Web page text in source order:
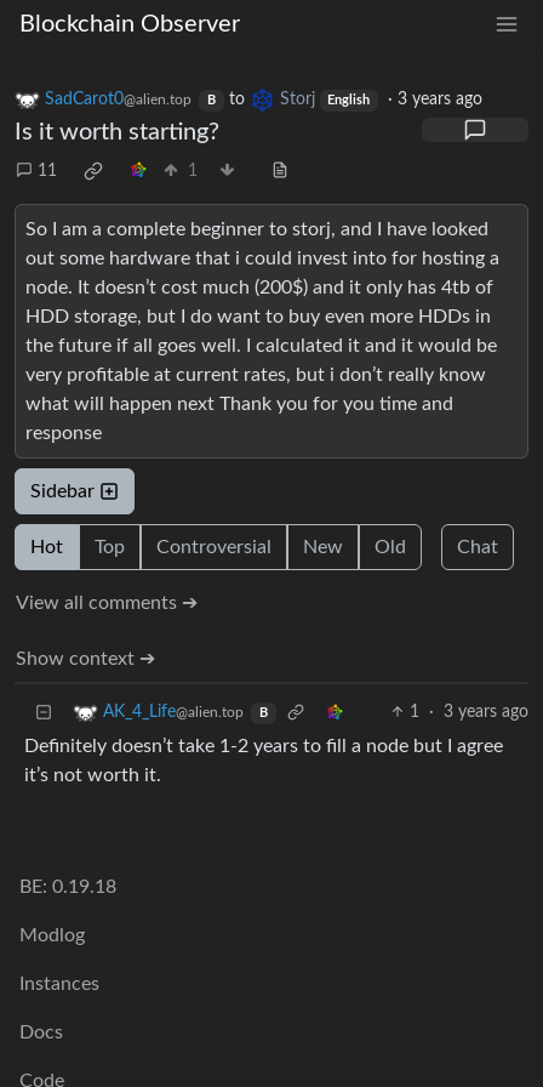
Blockchain Observer
SadCarot0@alien.top B to Storj English ·3 years ago
Is it worth starting?
11 1
So I am a complete beginner to storj, and I have looked
out some hardware that i could invest into for hosting a
node. It doesn’t cost much (200$) and it only has 4tb of
HDD storage, but I do want to buy even more HDDs in
the future if all goes well. I calculated it and it would be
very profitable at current rates, but i don’t really know
what will happen next Thank you for you time and
response
Sidebar
Hot Top Controversial New Old Chat
View all comments ➔
Show context ➔
AK_4_Life@alien.top B 1 · 3 years ago
Definitely doesn’t take 1-2 years to fill a node but I agree
it’s not worth it.
BE: 0.19.18
Modlog
Instances
Docs
Code